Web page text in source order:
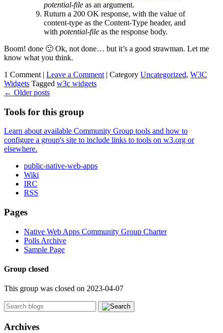
potential-file as an argument.
Ruturn a 200 OK response, with the value of
content-type as the Content-Type header, and
with potential-file as the response body.
Boom! done 🙂 Ok, not done… but it’s a good strawman. Let me
know what you think.
1 Comment | Leave a Comment | Category Uncategorized, W3C
Widgets Tagged w3c widgets
← Older posts
Tools for this group
Learn about available Community Group tools and how to
configure a group's site to include links to tools on w3.org or
elsewhere.
public-native-web-apps
Wiki
IRC
RSS
Pages
Native Web Apps Community Group Charter
Polls Archive
Sample Page
Group closed
This group was closed on 2023-04-07
Archives